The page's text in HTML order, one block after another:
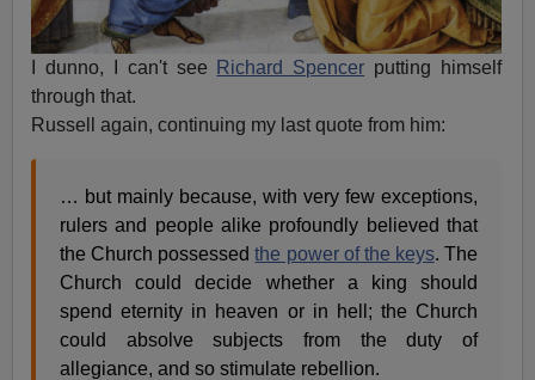
I dunno, I can't see Richard Spencer putting himself
through that.
Russell again, continuing my last quote from him:
… but mainly because, with very few exceptions,
rulers and people alike profoundly believed that
the Church possessedthe power of the keys. The
Church could decide whether a king should
spend eternity in heaven or in hell; the Church
could absolve subjects from the duty of
allegiance, and so stimulate rebellion.